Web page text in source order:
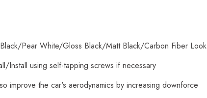
Pear White/Gloss Black/Matt Black/Carbon Fiber Look
Install using self-tapping screws if necessary
improve the car's aerodynamics by increasing downforce